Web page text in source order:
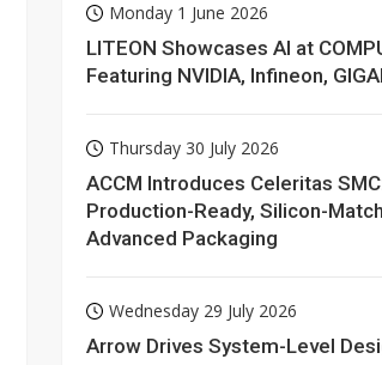
Monday 1 June 2026
LITEON Showcases AI at
Featuring NVIDIA, Infineon,
Thursday 30 July 2026
ACCM Introduces Celeritas
Production-Ready, Silicon-
Advanced Packaging
Wednesday 29 July 2026
Arrow Drives System-Level